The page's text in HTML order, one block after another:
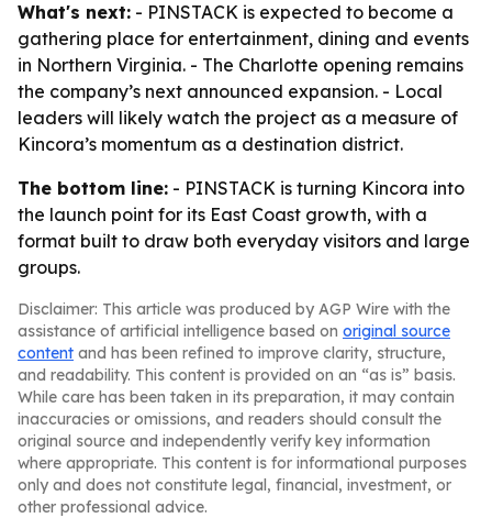
What's next: - PINSTACK is expected to become a
gathering place for entertainment, dining and events
in Northern Virginia. - The Charlotte opening remains
the company’s next announced expansion. - Local
leaders will likely watch the project as a measure of
Kincora’s momentum as a destination district.
The bottom line: - PINSTACK is turning Kincora into
the launch point for its East Coast growth, with a
format built to draw both everyday visitors and large
groups.
Disclaimer: This article was produced by AGP Wire with the
assistance of artificial intelligence based on original source
content and has been refined to improve clarity, structure,
and readability. This content is provided on an “as is” basis.
While care has been taken in its preparation, it may contain
inaccuracies or omissions, and readers should consult the
original source and independently verify key information
where appropriate. This content is for informational purposes
only and does not constitute legal, financial, investment, or
other professional advice.